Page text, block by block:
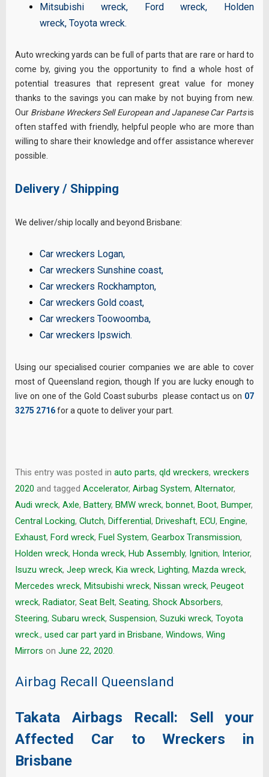
Mitsubishi wreck, Ford wreck, Holden
wreck,Toyota wreck.
Auto wrecking yards can be full of parts that are rare or hard to
come by, giving you the opportunity to find a whole host of
potential treasures that represent great value for money
thanks to the savings you can make by not buying from new.
Our Brisbane Wreckers Sell European and Japanese Car Partsis
often staffed with friendly, helpful people who are more than
willing to share their knowledge and offer assistance wherever
possible.
Delivery / Shipping
We deliver/ship locally and beyond Brisbane:
Car wreckers Logan,
Car wreckers Sunshine coast,
Car wreckers Rockhampton,
Car wreckers Gold coast,
Car wreckers Toowoomba,
Car wreckers Ipswich.
Using our specialised courier companies we are able to cover
most of Queensland region, though If you are lucky enough to
live on one of the Gold Coast suburbs please contact us on 07
3275 2716for a quote to deliver your part.
This entry was posted in auto parts, qld wreckers, wreckers
2020 and tagged Accelerator, Airbag System, Alternator,
Audi wreck, Axle, Battery, BMW wreck, bonnet, Boot, Bumper,
Central Locking, Clutch, Differential, Driveshaft, ECU, Engine,
Exhaust, Ford wreck, Fuel System, Gearbox Transmission,
Holden wreck, Honda wreck, Hub Assembly, Ignition, Interior,
Isuzu wreck, Jeep wreck, Kia wreck, Lighting, Mazda wreck,
Mercedes wreck, Mitsubishi wreck, Nissan wreck, Peugeot
wreck, Radiator, Seat Belt, Seating, Shock Absorbers,
Steering, Subaru wreck, Suspension, Suzuki wreck, Toyota
wreck., used car part yard in Brisbane, Windows, Wing
Mirrors on June 22, 2020.
Airbag Recall Queensland
Takata Airbags Recall: Sell your
Affected Car to Wreckers in
Brisbane